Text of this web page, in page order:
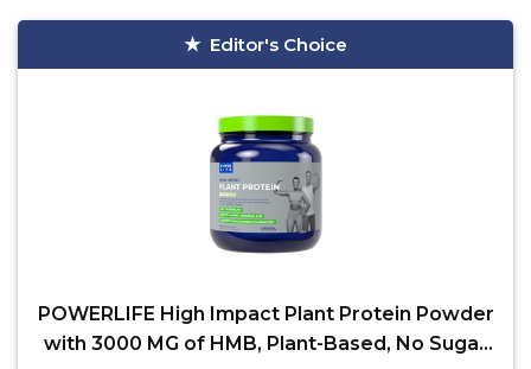
Editor's Choice
POWERLIFE High Impact Plant Protein Powder
with 3000 MG of HMB, Plant-Based, No Sugar